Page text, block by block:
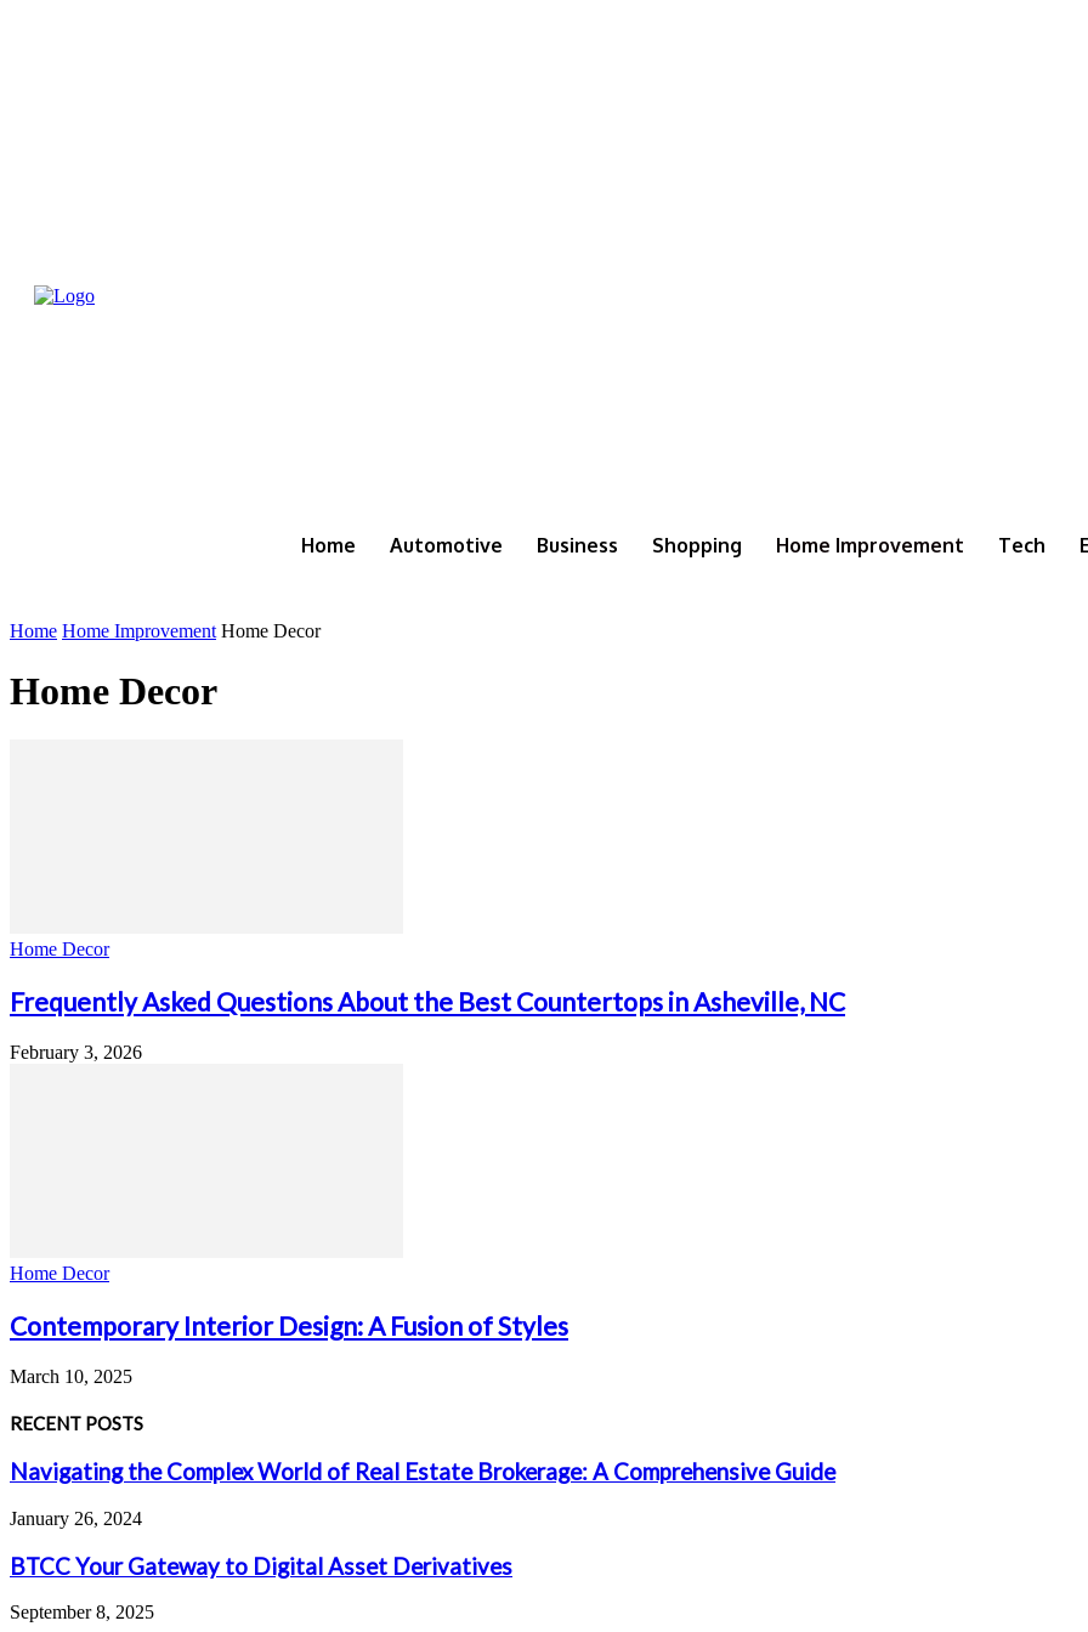
Home Automotive Business Shopping Home Improvement Tech
Home Home Improvement Home Decor
Home Decor
Home Decor
Frequently Asked Questions About the Best Countertops in Asheville, NC
February 3, 2026
Home Decor
Contemporary Interior Design: A Fusion of Styles
March 10, 2025
RECENT POSTS
Navigating the Complex World of Real Estate Brokerage: A Comprehensive Guide
January 26, 2024
BTCC Your Gateway to Digital Asset Derivatives
September 8, 2025